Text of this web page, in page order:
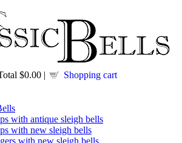
$0.00 | Shopping cart
with antique sleigh bells
with new sleigh bells
with new sleigh bells